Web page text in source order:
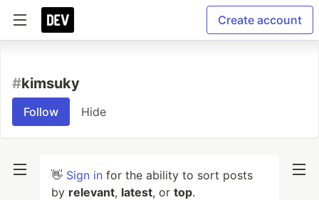
Create account
#kimsuky
Follow Hide
👋 Sign in for the ability to sort posts
by relevant, latest, or top.